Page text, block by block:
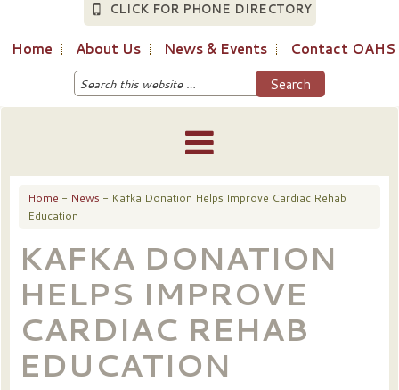
CLICK FOR PHONE DIRECTORY
Home About Us News & Events Contact OAHS
Home - News - Kafka Donation Helps Improve Cardiac Rehab
Education
KAFKA DONATION
HELPS IMPROVE
CARDIAC REHAB
EDUCATION